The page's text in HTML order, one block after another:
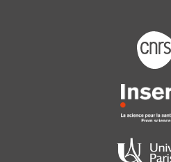
Footer logo tutelles